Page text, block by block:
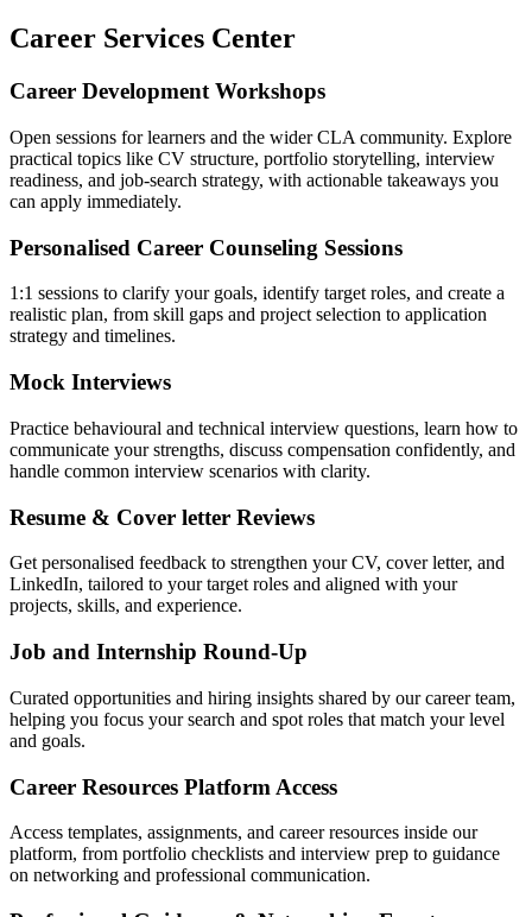
Career Services Center
Career Development Workshops
Open sessions for learners and the wider CLA community. Explore
practical topics like CV structure, portfolio storytelling, interview
readiness, and job-search strategy, with actionable takeaways you
can apply immediately.
Personalised Career Counseling Sessions
1:1 sessions to clarify your goals, identify target roles, and create a
realistic plan, from skill gaps and project selection to application
strategy and timelines.
Mock Interviews
Practice behavioural and technical interview questions, learn how to
communicate your strengths, discuss compensation confidently, and
handle common interview scenarios with clarity.
Resume & Cover letter Reviews
Get personalised feedback to strengthen your CV, cover letter, and
LinkedIn, tailored to your target roles and aligned with your
projects, skills, and experience.
Job and Internship Round-Up
Curated opportunities and hiring insights shared by our career team,
helping you focus your search and spot roles that match your level
and goals.
Career Resources Platform Access
Access templates, assignments, and career resources inside our
platform, from portfolio checklists and interview prep to guidance
on networking and professional communication.